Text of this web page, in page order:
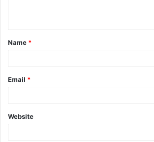
t
*
Name *
Email *
Website